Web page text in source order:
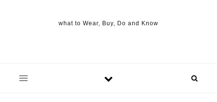
what to Wear, Buy, Do and Know